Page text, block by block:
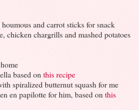
and carrot sticks for snack
chicken chargrills and mashed potatoes
based on this recipe
spiralized butternut squash for me
en papilotte for him, based on this